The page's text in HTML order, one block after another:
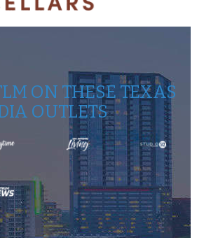
ON THESE TEXAS
OUTLETS